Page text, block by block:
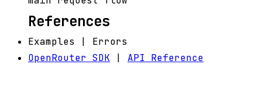
References
Examples | Errors
OpenRouter SDK
API Reference